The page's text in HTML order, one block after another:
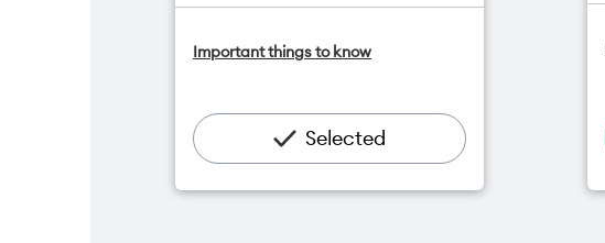
available for $20/month*
Hotspot included
Important things to know
Selected